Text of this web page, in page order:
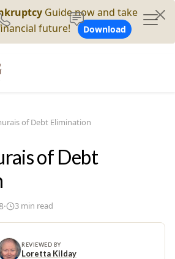
Guide now and take
future!
Download
of Debt Elimination
of Debt
· 3 min read
REVIEWED BY
Loretta Kilday